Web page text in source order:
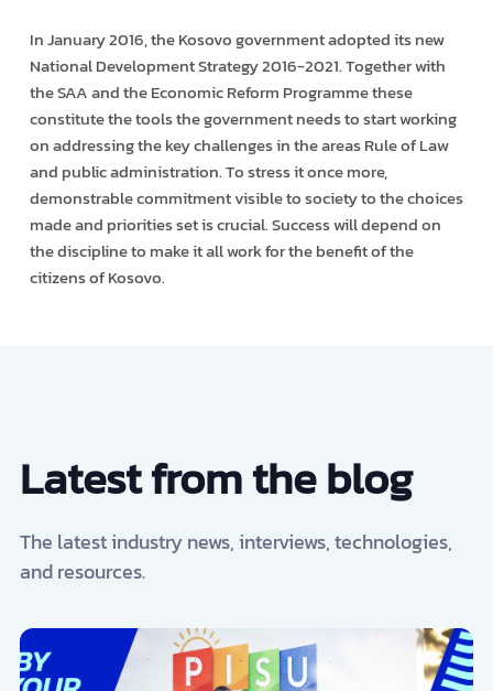
In January 2016, the Kosovo government adopted its new
National Development Strategy 2016-2021. Together with
the SAA and the Economic Reform Programme these
constitute the tools the government needs to start working
on addressing the key challenges in the areas Rule of Law
and public administration. To stress it once more,
demonstrable commitment visible to society to the choices
made and priorities set is crucial. Success will depend on
the discipline to make it all work for the benefit of the
citizens of Kosovo.
Latest from the blog
The latest industry news, interviews, technologies,
and resources.